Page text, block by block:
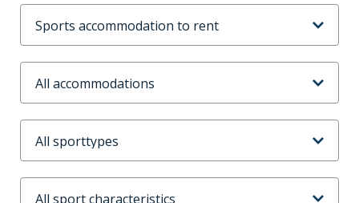
Aanbodtype
Accommodaties
Sporttype
Sportkenmerken